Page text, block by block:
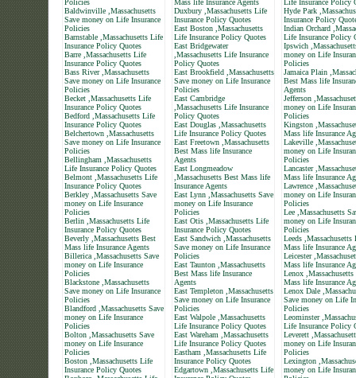
Policies
Baldwinville ,Massachusetts
Save money on Life Insurance
Policies
Barnstable ,Massachusetts Life
Insurance Policy Quotes
Barre ,Massachusetts Life
Insurance Policy Quotes
Bass River ,Massachusetts
Save money on Life Insurance
Policies
Becket ,Massachusetts Life
Insurance Policy Quotes
Bedford ,Massachusetts Life
Insurance Policy Quotes
Belchertown ,Massachusetts
Save money on Life Insurance
Policies
Bellingham ,Massachusetts
Life Insurance Policy Quotes
Belmont ,Massachusetts Life
Insurance Policy Quotes
Berkley ,Massachusetts Save
money on Life Insurance
Policies
Berlin ,Massachusetts Life
Insurance Policy Quotes
Beverly ,Massachusetts Best
Mass life Insurance Agents
Billerica ,Massachusetts Save
money on Life Insurance
Policies
Blackstone ,Massachusetts
Save money on Life Insurance
Policies
Blandford ,Massachusetts Save
money on Life Insurance
Policies
Bolton ,Massachusetts Save
money on Life Insurance
Policies
Boston ,Massachusetts Life
Insurance Policy Quotes
Mass life Insurance Agents
Duxbury ,Massachusetts Life
Insurance Policy Quotes
East Boston ,Massachusetts
Life Insurance Policy Quotes
East Bridgewater
,Massachusetts Life Insurance
Policy Quotes
East Brookfield ,Massachusetts
Save money on Life Insurance
Policies
East Cambridge
,Massachusetts Life Insurance
Policy Quotes
East Douglas ,Massachusetts
Life Insurance Policy Quotes
East Freetown ,Massachusetts
Best Mass life Insurance
Agents
East Longmeadow
,Massachusetts Best Mass life
Insurance Agents
East Lynn ,Massachusetts Save
money on Life Insurance
Policies
East Otis ,Massachusetts Life
Insurance Policy Quotes
East Sandwich ,Massachusetts
Save money on Life Insurance
Policies
East Taunton ,Massachusetts
Best Mass life Insurance
Agents
East Templeton ,Massachusetts
Save money on Life Insurance
Policies
East Walpole ,Massachusetts
Life Insurance Policy Quotes
East Wareham ,Massachusetts
Life Insurance Policy Quotes
Eastham ,Massachusetts Life
Insurance Policy Quotes
Edgartown ,Massachusetts Life
Life Insurance Policy
Hyde Park
Insurance Policy
Indian Orchard
Life Insurance Policy
Ipswich
money on Life
Policies
Jamaica Plain
Best Mass life
Agents
Jefferson
money on Life
Policies
Kingston
Mass life Insurance
Lakeville
money on Life
Policies
Lancaster
Mass life Insurance
Lawrence
money on Life
Policies
Lee ,Massachusetts
money on Life
Policies
Leeds ,Massachusetts
Mass life Insurance
Leicester
Mass life Insurance
Lenox ,Massachusetts
Mass life Insurance
Lenox Dale
Save money on Life
Policies
Leominster
Life Insurance Policy
Leverett
money on Life
Policies
Lexington
money on Life